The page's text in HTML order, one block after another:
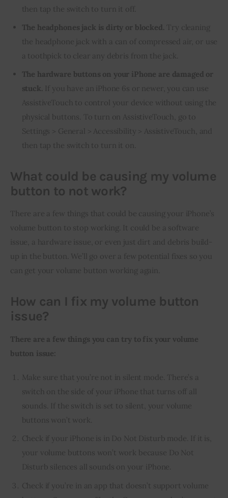
then tap the switch to turn it off.
The headphones jack is dirty or blocked. Try cleaning
the headphone jack with a can of compressed air, or use
a toothpick to clear any debris from the jack.
The hardware buttons on your iPhone are damaged or
stuck. If you have an iPhone 6s or newer, you can use
AssistiveTouch to control your device without using the
physical buttons. To turn on AssistiveTouch, go to
Settings > General > Accessibility > AssistiveTouch, and
then tap the switch to turn it on.
What could be causing my volume
button to not work?
There are a few things that could be causing your iPhone’s
volume button to stop working. It could be a software
issue, a hardware issue, or even just dirt and debris build-
up in the button. We’ll go over a few potential fixes so you
can get your volume button working again.
How can I fix my volume button
issue?
There are a few things you can try to fix your volume
button issue:
Make sure that you’re not in silent mode. There’s a
switch on the side of your iPhone that turns off all
sounds. If the switch is set to silent, your volume
buttons won’t work.
Check if your iPhone is in Do Not Disturb mode. If it is,
your volume buttons won’t work because Do Not
Disturb silences all sounds on your iPhone.
Check if you’re in an app that doesn’t support volume